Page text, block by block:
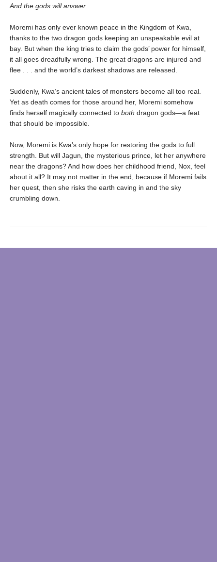
And the gods will answer.
Moremi has only ever known peace in the Kingdom of Kwa,
thanks to the two dragon gods keeping an unspeakable evil at
bay. But when the king tries to claim the gods’ power for himself,
it all goes dreadfully wrong. The great dragons are injured and
flee . . . and the world’s darkest shadows are released.
Suddenly, Kwa’s ancient tales of monsters become all too real.
Yet as death comes for those around her, Moremi somehow
finds herself magically connected to both dragon gods—a feat
that should be impossible.
Now, Moremi is Kwa’s only hope for restoring the gods to full
strength. But will Jagun, the mysterious prince, let her anywhere
near the dragons? And how does her childhood friend, Nox, feel
about it all? It may not matter in the end, because if Moremi fails
her quest, then she risks the earth caving in and the sky
crumbling down.